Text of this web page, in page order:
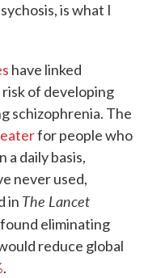
is what I
have linked
risk of developing
schizophrenia. The
for people who
a daily basis,
never used,
in The Lancet
eliminating
reduce global
.